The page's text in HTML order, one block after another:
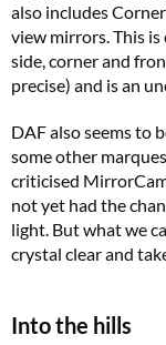
also includes
view mirrors. This
side, corner and
precise) and is an
DAF also seems to
some other
criticised
not yet had the
light. But what we
crystal clear and
Into the hills